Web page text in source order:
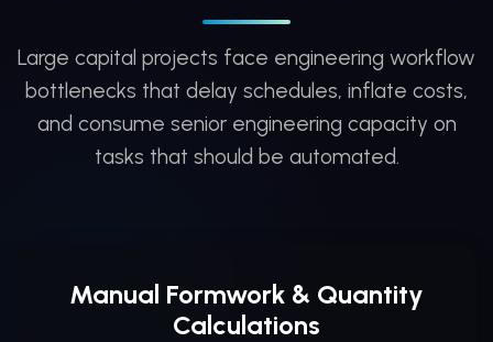
Large capital projects face engineering workflow
bottlenecks that delay schedules, inflate costs,
and consume senior engineering capacity on
tasks that should be automated.
Manual Formwork & Quantity
Calculations